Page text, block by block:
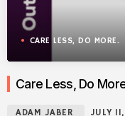
CARE LESS, DO MORE.
Care Less, Do
ADAM JABER JULY